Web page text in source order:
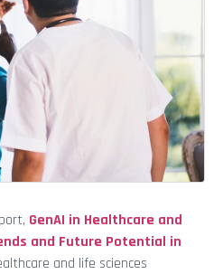
GenAI in Healthcare and
and Future Potential in
and life sciences